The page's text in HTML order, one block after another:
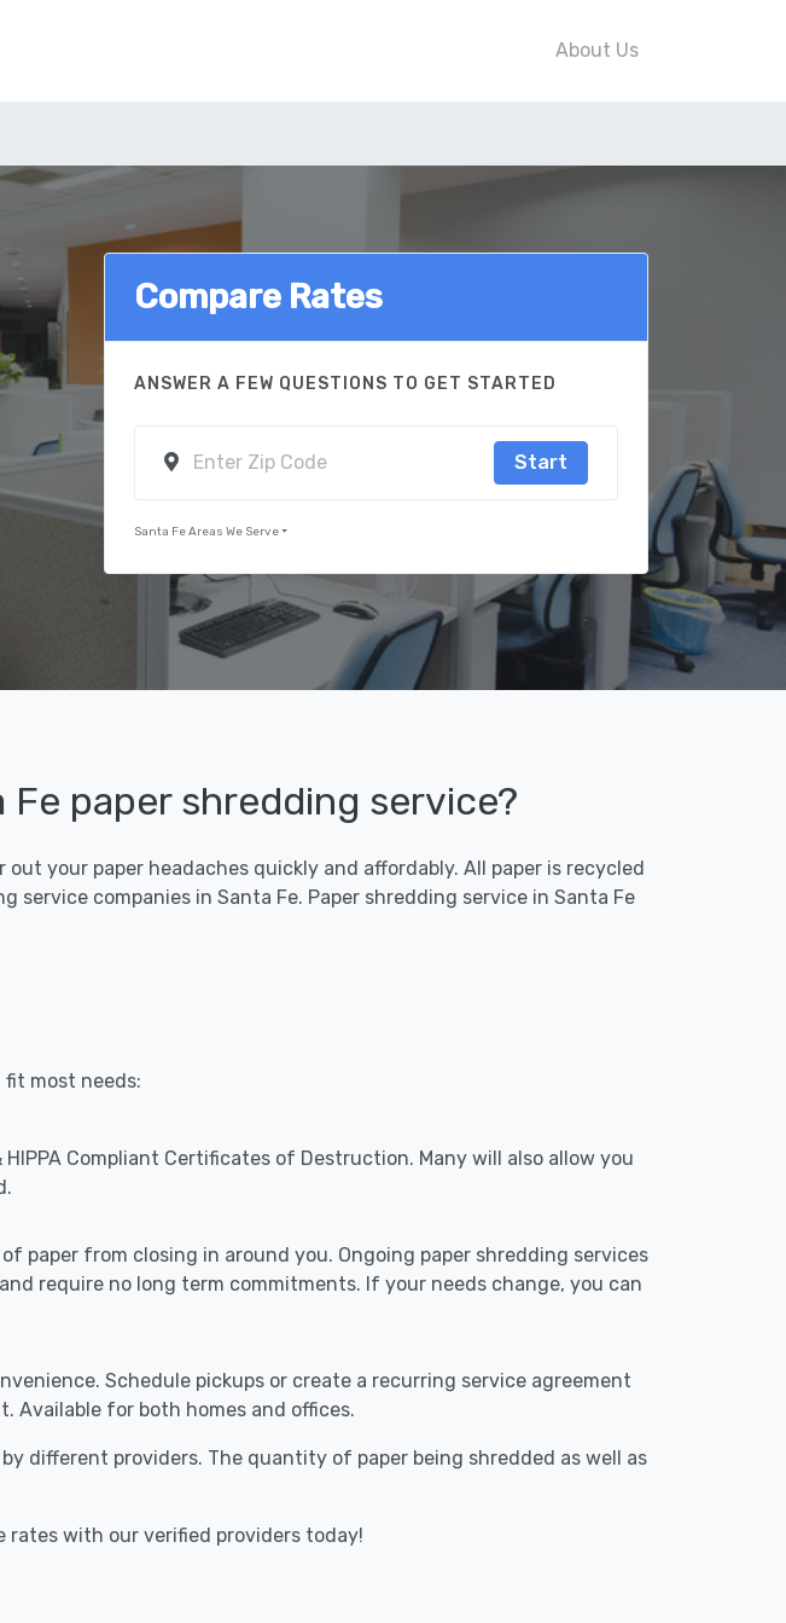
About Us
Compare Rates
ANSWER A FEW QUESTIONS TO GET STARTED
Start
Santa Fe Areas We Serve
paper shredding service?
your paper headaches quickly and affordably. All paper is recycled
companies in Santa Fe. Paper shredding service in Santa Fe
most needs:
Compliant Certificates of Destruction. Many will also allow you
paper from closing in around you. Ongoing paper shredding services
require no long term commitments. If your needs change, you can
Schedule pickups or create a recurring service agreement
Available for both homes and offices.
different providers. The quantity of paper being shredded as well as
rates with our verified providers today!